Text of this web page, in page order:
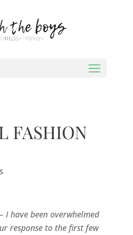
FASHION
I have been overwhelmed
response to the first few